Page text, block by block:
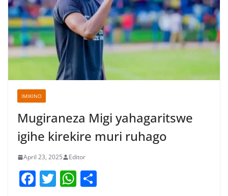
IMIKINO
Mugiraneza Migi yahagaritswe
igihe kirekire muri ruhago
April 23, 2025 Editor
F T W